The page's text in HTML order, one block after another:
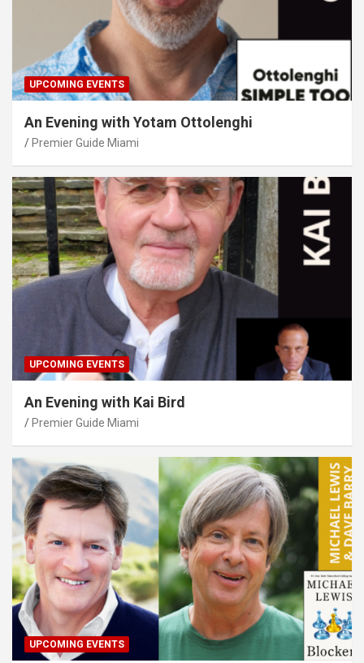
UPCOMING EVENTS
An Evening with Yotam Ottolenghi
Premier Guide Miami
UPCOMING EVENTS
An Evening with Kai Bird
Premier Guide Miami
UPCOMING EVENTS